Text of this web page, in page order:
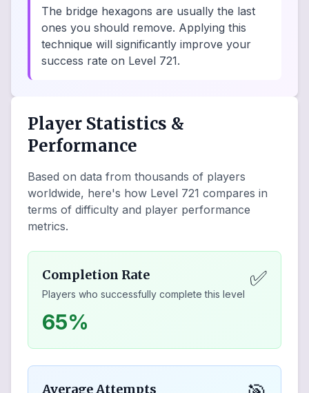
The bridge hexagons are usually the last
ones you should remove. Applying this
technique will significantly improve your
success rate on Level 721.
Player Statistics &
Performance
Based on data from thousands of players
worldwide, here's how Level 721 compares in
terms of difficulty and player performance
metrics.
Completion Rate
Players who successfully complete this level
✅
65%
Average Attempts